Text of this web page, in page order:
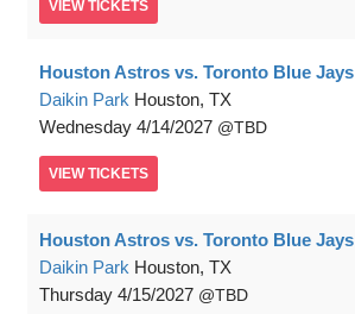
VIEW TICKETS
Houston Astros vs. Toronto Blue Jays
Daikin Park Houston, TX
Wednesday 4/14/2027 TBD
VIEW TICKETS
Houston Astros vs. Toronto Blue Jays
Daikin Park Houston, TX
Thursday 4/15/2027 TBD